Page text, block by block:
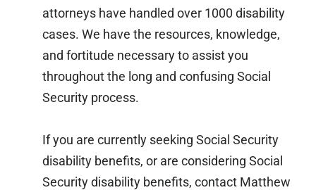
attorneys have handled over 1000 disability
cases. We have the resources, knowledge,
and fortitude necessary to assist you
throughout the long and confusing Social
Security process.
If you are currently seeking Social Security
disability benefits, or are considering Social
Security disability benefits, contact Matthew